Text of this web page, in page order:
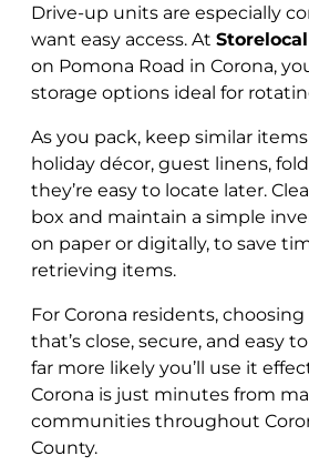
Drive-up units are especially
want easy access. At
on Pomona Road in Corona,
storage options ideal for
As you pack, keep similar
holiday décor, guest linens,
they’re easy to locate later.
box and maintain a simple
on paper or digitally, to save
retrieving items.
For Corona residents,
that’s close, secure, and easy
far more likely you’ll use it
Corona is just minutes from
communities throughout
County.